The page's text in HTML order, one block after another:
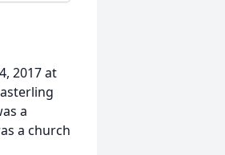
2017 at
a
a church